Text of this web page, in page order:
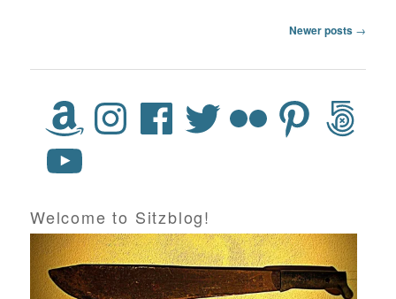
Newer posts →
Welcome to Sitzblog!